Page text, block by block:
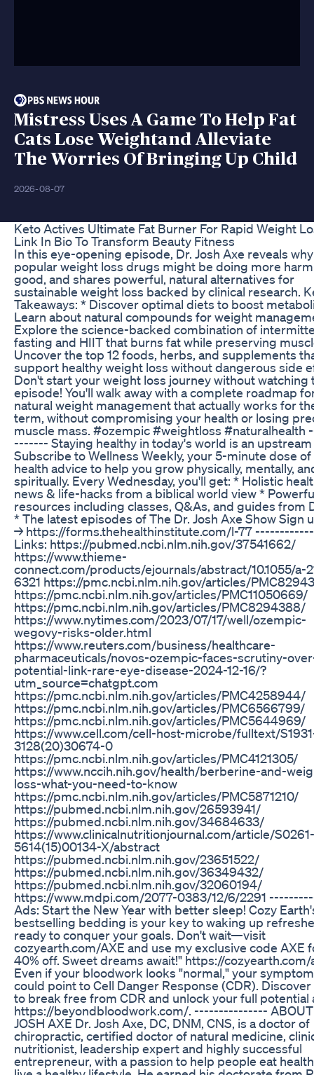
Mistress Uses A Game To Help Fat
Cats Lose Weightand Alleviate
The Worries Of Bringing Up Child
2026-08-07
Keto Actives Ultimate Fat Burner For Rapid Weight
Link In Bio To Transform Beauty Fitness
In this eye-opening episode, Dr. Josh Axe reveals why
popular weight loss drugs might be doing more
good, and shares powerful, natural alternatives for
sustainable weight loss backed by clinical research.
Takeaways: * Discover optimal diets to boost
Learn about natural compounds for weight
Explore the science-backed combination of
fasting and HIIT that burns fat while preserving
Uncover the top 12 foods, herbs, and supplements
support healthy weight loss without dangerous side
Don't start your weight loss journey without watching
episode! You'll walk away with a complete roadmap
natural weight management that actually works for
term, without compromising your health or losing
muscle mass. #ozempic #weightloss #naturalhealth
------- Staying healthy in today's world is an
Subscribe to Wellness Weekly, your 5-minute dose
health advice to help you grow physically, mentally,
spiritually. Every Wednesday, you'll get: * Holistic
news & life-hacks from a biblical world view *
resources including classes, Q&As, and guides from
* The latest episodes of The Dr. Josh Axe Show Sign
→ https://forms.thehealthinstitute.com/l-77
Links: https://pubmed.ncbi.nlm.nih.gov/37541662/
https://www.thieme-
connect.com/products/ejournals/abstract/10.1055/a-
6321 https://pmc.ncbi.nlm.nih.gov/articles/
https://pmc.ncbi.nlm.nih.gov/articles/PMC11050669/
https://pmc.ncbi.nlm.nih.gov/articles/PMC8294388/
https://www.nytimes.com/2023/07/17/well/ozempic-
wegovy-risks-older.html
https://www.reuters.com/business/healthcare-
pharmaceuticals/novos-ozempic-faces-scrutiny-
potential-link-rare-eye-disease-2024-12-16/?
utm_source=chatgpt.com
https://pmc.ncbi.nlm.nih.gov/articles/PMC4258944/
https://pmc.ncbi.nlm.nih.gov/articles/PMC6566799/
https://pmc.ncbi.nlm.nih.gov/articles/PMC5644969/
https://www.cell.com/cell-host-microbe/fulltext/
3128(20)30674-0
https://pmc.ncbi.nlm.nih.gov/articles/PMC4121305/
https://www.nccih.nih.gov/health/berberine-and-
loss-what-you-need-to-know
https://pmc.ncbi.nlm.nih.gov/articles/PMC5871210/
https://pubmed.ncbi.nlm.nih.gov/26593941/
https://pubmed.ncbi.nlm.nih.gov/34684633/
https://www.clinicalnutritionjournal.com/article/S0261-
5614(15)00134-X/abstract
https://pubmed.ncbi.nlm.nih.gov/23651522/
https://pubmed.ncbi.nlm.nih.gov/36349432/
https://pubmed.ncbi.nlm.nih.gov/32060194/
https://www.mdpi.com/2077-0383/12/6/2291
Ads: Start the New Year with better sleep! Cozy
bestselling bedding is your key to waking up
ready to conquer your goals. Don't wait—visit
cozyearth.com/AXE and use my exclusive code AXE
40% off. Sweet dreams await!" https://cozyearth.com/
Even if your bloodwork looks "normal," your
could point to Cell Danger Response (CDR). Discover
to break free from CDR and unlock your full potential
https://beyondbloodwork.com/. --------------- ABOUT
JOSH AXE Dr. Josh Axe, DC, DNM, CNS, is a doctor of
chiropractic, certified doctor of natural medicine,
nutritionist, leadership expert and highly successful
entrepreneur, with a passion to help people eat